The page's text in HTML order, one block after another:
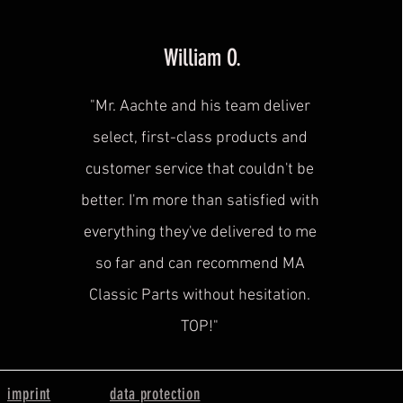
William O.
"Mr. Aachte and his team deliver
select, first-class products and
customer service that couldn't be
better. I'm more than satisfied with
everything they've delivered to me
so far and can recommend MA
Classic Parts without hesitation.
TOP!"
imprint data protection